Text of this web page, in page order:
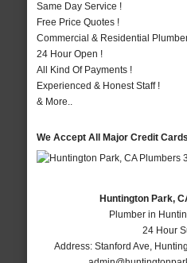
Same Day Service !
Free Price Quotes !
Commercial & Residential
24 Hour Open !
All Kind Of Payments !
Experienced & Honest Staff !
& More..
We Accept All Major Credit Cards
Huntington Park,
Plumber in
24 Hour
Address:Stanford Ave,